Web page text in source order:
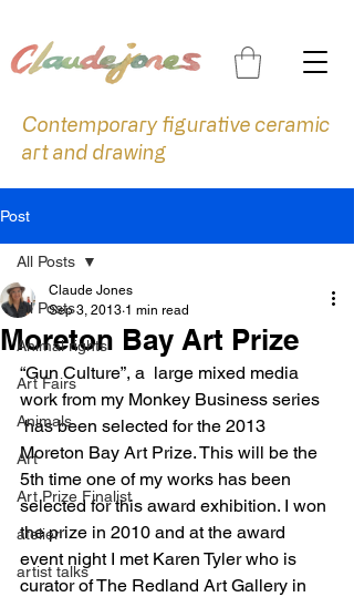
Contemporary figurative ceramic
art and drawing
Post
All Posts
Animal rights
Art Fairs
Animals
Art
Art Prize Finalist
atelier
artist talks
All Posts
Moreton Bay Art Prize
Claude Jones
Sep 3, 2013 1 min read
“Gun Culture”, a  large mixed media
work from my Monkey Business series
has been selected for the 2013
Moreton Bay Art Prize. This will be the
5th time one of my works has been
selected for this award exhibition. I won
the prize in 2010 and at the award
event night I met Karen Tyler who is
curator of The Redland Art Gallery in